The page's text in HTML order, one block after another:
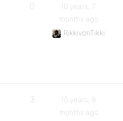
0
10 years, 7
months ago
RikkivonTikki
3
10 years, 8
months ago